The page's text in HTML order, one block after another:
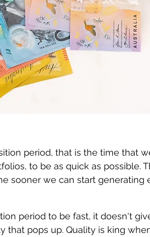
period, that is the time that
to be as quick as possible.
sooner we can start generating
period to be fast, it doesn't
that pops up. Quality is king